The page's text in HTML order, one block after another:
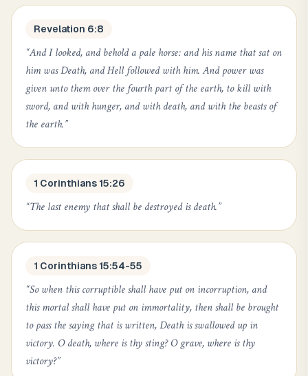
Revelation 6:8
“And I looked, and behold a pale horse: and his name that sat on
him was Death, and Hell followed with him. And power was
given unto them over the fourth part of the earth, to kill with
sword, and with hunger, and with death, and with the beasts of
the earth.”
1 Corinthians 15:26
“The last enemy that shall be destroyed is death.”
1 Corinthians 15:54-55
“So when this corruptible shall have put on incorruption, and
this mortal shall have put on immortality, then shall be brought
to pass the saying that is written, Death is swallowed up in
victory. O death, where is thy sting? O grave, where is thy
victory?”